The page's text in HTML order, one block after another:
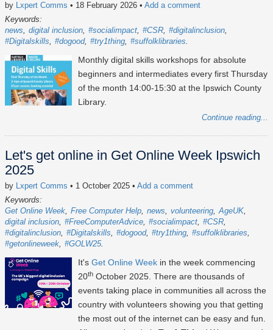
by Lxpert Comms • 18 February 2026 • Add a comment
Keywords:
news
digital inclusion #socialimpact #CSR #digitalinclusion
#Digitalskills
#dogood #try1thing #suffolklibraries
Monthly digital skills workshops for absolute
beginners and intermediates every first Thursday
of the month 14:00-15:30 at the Ipswich County
Library.
Continue reading...
Let's get online in Get Online Week Ipswich
2025
by Lxpert Comms • 1 October 2025 • Add a comment
Keywords:
Get Online Week Free Computer Help news volunteering AgeUK
digital inclusion #FreeComputerAdvice #socialimpact #CSR
#digitalinclusion #Digitalskills #dogood #try1thing #suffolklibraries
#getonlineweek #GOLW25
It's Get Online Week in the week commencing
20th October 2025 . There are thousands of
events taking place in communities all across the
country with volunteers showing you that getting
the most out of the internet can be easy and fun.